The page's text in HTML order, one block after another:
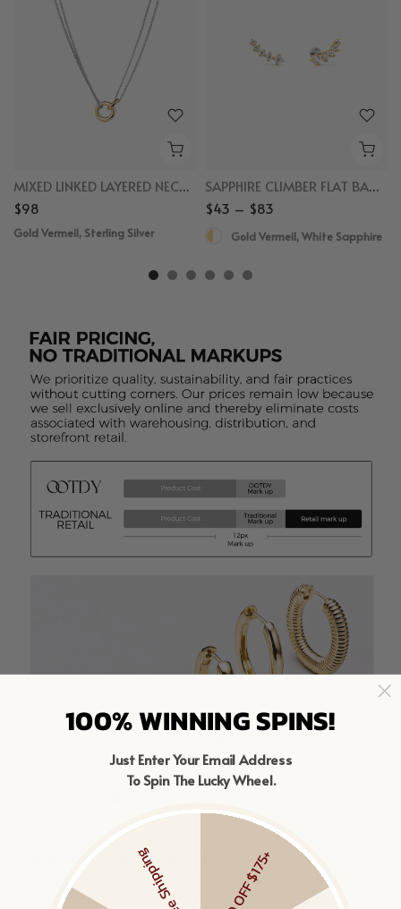
MIXED LINKED LAYERED NECKLACE
$98
Gold Vermeil, Sterling Silver
SAPPHIRE CLIMBER FLAT BACK STUDS
$43 – $83
Gold Vermeil, White Sapphire
100% WINNING SPINS!
Just Enter Your Email Address
To Spin The Lucky Wheel.
$20 OFF $175+
Free Shipping